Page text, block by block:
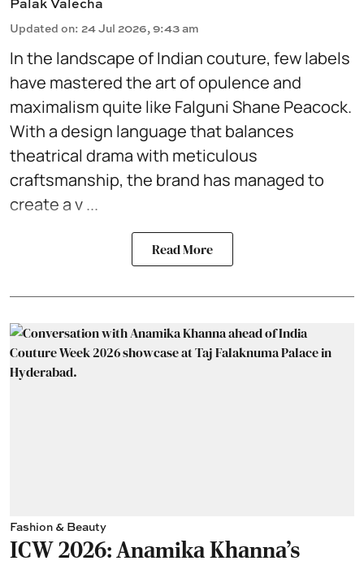
Updated on: 24 Jul 2026, 9:43 am
In the landscape of Indian couture, few labels
have mastered the art of opulence and
maximalism quite like Falguni Shane Peacock.
With a design language that balances
theatrical drama with meticulous
craftsmanship, the brand has managed to
create a v ...
Read More
Fashion & Beauty
ICW 2026: Anamika Khanna's